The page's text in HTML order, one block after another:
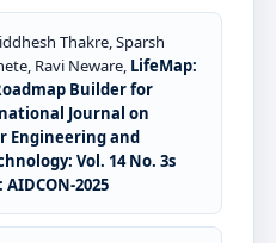
Thakre, Sparsh
Ravi Neware, LifeMap:
Builder for
Journal on
Engineering and
Vol. 14 No. 3s
AIDCON-2025